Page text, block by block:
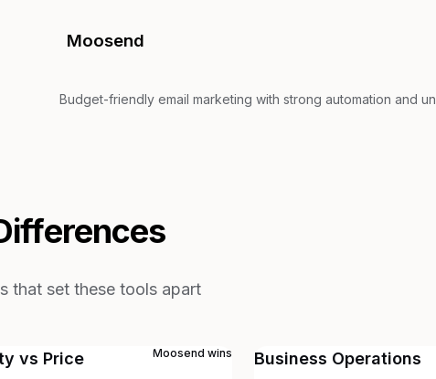
Moosend
Budget-friendly email marketing with strong automation and
that set these tools apart
vs Price Moosend wins Business Operations